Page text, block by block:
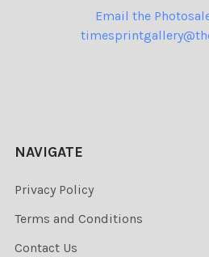
Email the
NAVIGATE
Privacy Policy
Terms and Conditions
Contact Us